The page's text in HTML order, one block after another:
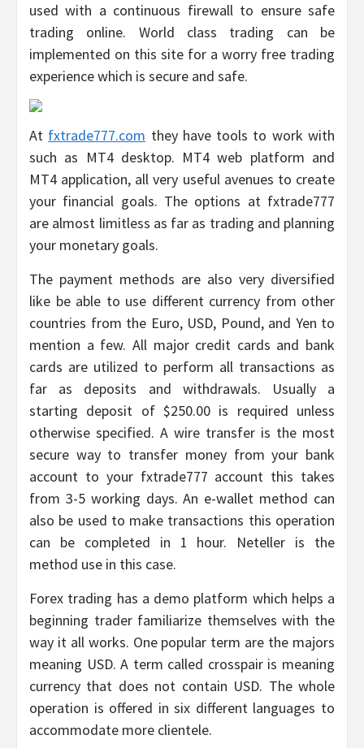
used with a continuous firewall to ensure safe
trading online. World class trading can be
implemented on this site for a worry free trading
experience which is secure and safe.
At fxtrade777.com they have tools to work with
such as MT4 desktop. MT4 web platform and
MT4 application, all very useful avenues to create
your financial goals. The options at fxtrade777
are almost limitless as far as trading and planning
your monetary goals.
The payment methods are also very diversified
like be able to use different currency from other
countries from the Euro, USD, Pound, and Yen to
mention a few. All major credit cards and bank
cards are utilized to perform all transactions as
far as deposits and withdrawals. Usually a
starting deposit of $250.00 is required unless
otherwise specified. A wire transfer is the most
secure way to transfer money from your bank
account to your fxtrade777 account this takes
from 3-5 working days. An e-wallet method can
also be used to make transactions this operation
can be completed in 1 hour. Neteller is the
method use in this case.
Forex trading has a demo platform which helps a
beginning trader familiarize themselves with the
way it all works. One popular term are the majors
meaning USD. A term called crosspair is meaning
currency that does not contain USD. The whole
operation is offered in six different languages to
accommodate more clientele.